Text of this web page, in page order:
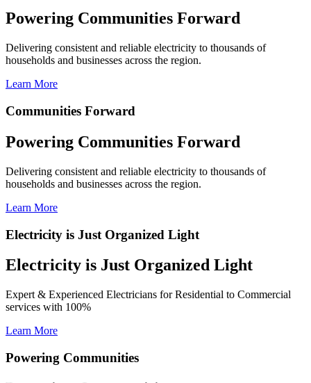
Powering Communities Forward
Delivering consistent and reliable electricity to thousands of
households and businesses across the region.
Learn More
Communities Forward
Powering Communities Forward
Delivering consistent and reliable electricity to thousands of
households and businesses across the region.
Learn More
Electricity is Just Organized Light
Electricity is Just Organized Light
Expert & Experienced Electricians for Residential to Commercial
services with 100%
Learn More
Powering Communities